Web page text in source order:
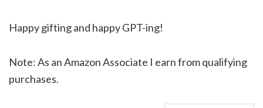
Happy gifting and happy GPT-ing!
Note: As an Amazon Associate I earn from qualifying
purchases.